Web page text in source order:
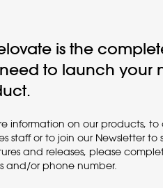
is the
to launch your
information on our products,
staff or to join our Newsletter
and releases, please
and/or phone number.